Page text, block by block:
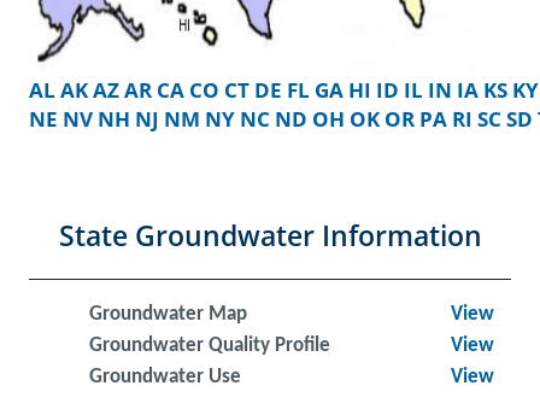
AL AKAZAR CA CO CT DE FL GA HI ID IL IN IA KS KY
NE NV NH NJ NM NY NC ND OH OK OR PA RI SC SD
State Groundwater Information
Groundwater Map
View
Groundwater Quality Profile
View
Groundwater Use
View